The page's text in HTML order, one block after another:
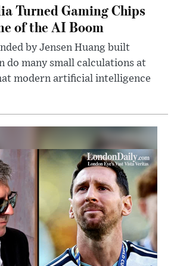
Turned Gaming Chips
of the AI Boom
by Jensen Huang built
do many small calculations at
modern artificial intelligence